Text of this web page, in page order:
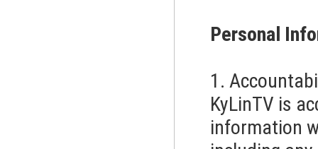
Personal
1.
KyLinTV is
information